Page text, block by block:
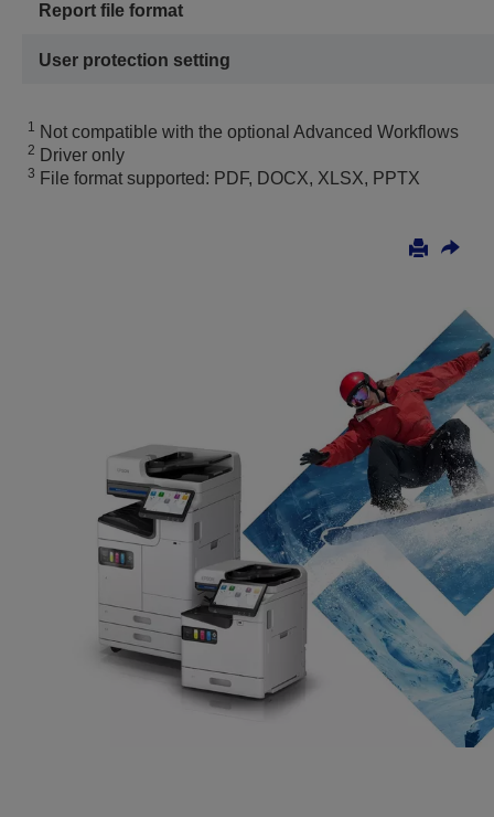
Report file format
User protection setting
1 Not compatible with the optional Advanced Workflows
2 Driver only
3 File format supported: PDF, DOCX, XLSX, PPTX